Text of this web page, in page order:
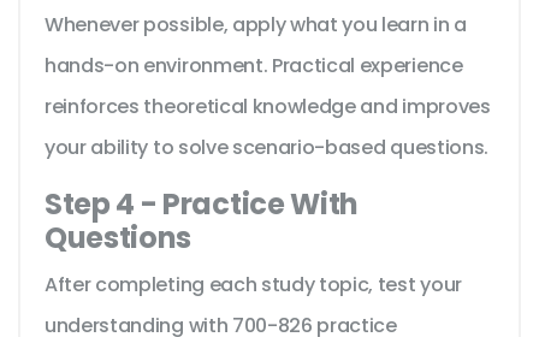
Whenever possible, apply what you learn in a
hands-on environment. Practical experience
reinforces theoretical knowledge and improves
your ability to solve scenario-based questions.
Step 4 - Practice With
Questions
After completing each study topic, test your
understanding with 700-826 practice